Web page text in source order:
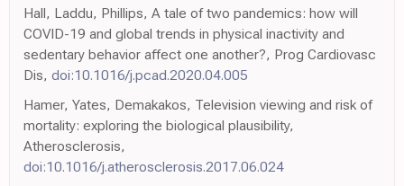
Hall, Laddu, Phillips, A tale of two pandemics: how will
COVID-19 and global trends in physical inactivity and
sedentary behavior affect one another?, Prog Cardiovasc
Dis, doi:10.1016/j.pcad.2020.04.005
Hamer, Yates, Demakakos, Television viewing and risk of
mortality: exploring the biological plausibility,
Atherosclerosis,
doi:10.1016/j.atherosclerosis.2017.06.024